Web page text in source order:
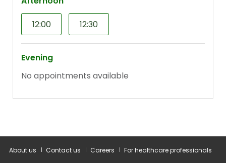
About us Contact us Careers For healthcare professionals